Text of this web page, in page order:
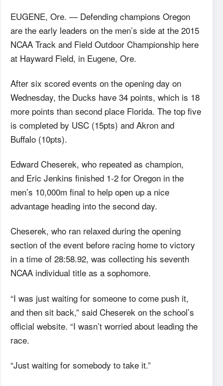
EUGENE, Ore. — Defending champions Oregon
are the early leaders on the men’s side at the 2015
NCAA Track and Field Outdoor Championship here
at Hayward Field, in Eugene, Ore.
After six scored events on the opening day on
Wednesday, the Ducks have 34 points, which is 18
more points than second place Florida. The top five
is completed by USC (15pts) and Akron and
Buffalo (10pts).
Edward Cheserek, who repeated as champion,
and Eric Jenkins finished 1-2 for Oregon in the
men’s 10,000m final to help open up a nice
advantage heading into the second day.
Cheserek, who ran relaxed during the opening
section of the event before racing home to victory
in a time of 28:58.92, was collecting his seventh
NCAA individual title as a sophomore.
“I was just waiting for someone to come push it,
and then sit back,” said Cheserek on the school’s
official website. “I wasn’t worried about leading the
race.
“Just waiting for somebody to take it.”